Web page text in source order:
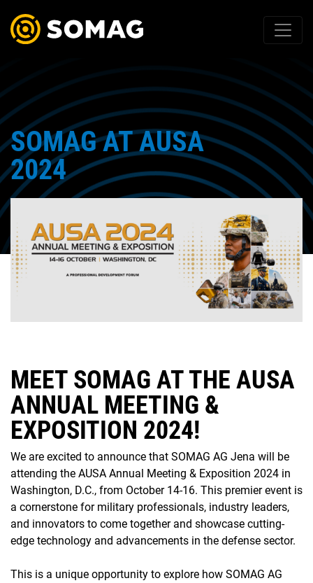
SOMAG AT AUSA
2024
MEET SOMAG AT THE AUSA
ANNUAL MEETING &
EXPOSITION 2024!
We are excited to announce that SOMAG AG Jena will be
attending the AUSA Annual Meeting & Exposition 2024 in
Washington, D.C., from October 14-16. This premier event is
a cornerstone for military professionals, industry leaders,
and innovators to come together and showcase cutting-
edge technology and advancements in the defense sector.
This is a unique opportunity to explore how SOMAG AG